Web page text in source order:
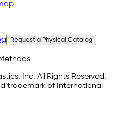
Request a Physical Catalog
Inc. All Rights Reserved.
trademark of International